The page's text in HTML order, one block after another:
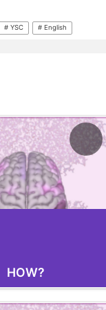
unlike current
While the road from
# YSC # English
HOW?